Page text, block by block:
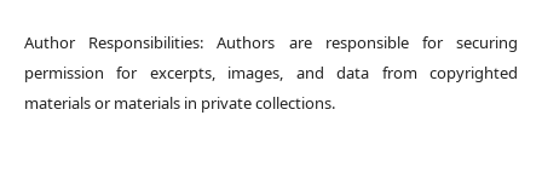
Author Responsibilities: Authors are responsible for securing
permission for excerpts, images, and data from copyrighted
materials or materials in private collections.